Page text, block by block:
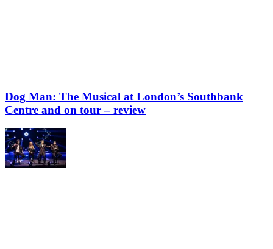
Dog Man: The Musical at London’s Southbank
Centre and on tour – review